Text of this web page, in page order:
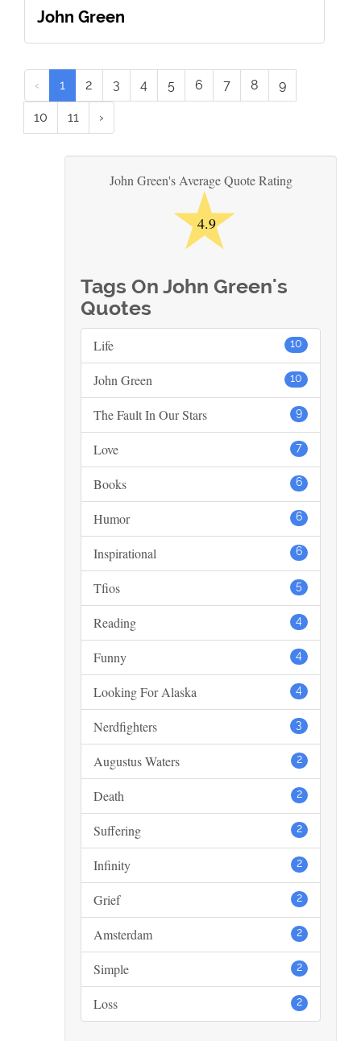
John Green
‹ 1 2 3 4 5 6 7 8 9
10 11 ›
John Green's Average Quote Rating
★
4.9
Tags On John Green's
Quotes
10
Life
10
John Green
9
The Fault In Our Stars
7
Love
6
Books
6
Humor
6
Inspirational
5
Tfios
4
Reading
4
Funny
4
Looking For Alaska
3
Nerdfighters
2
Augustus Waters
2
Death
2
Suffering
2
Infinity
2
Grief
2
Amsterdam
2
Simple
2
Loss